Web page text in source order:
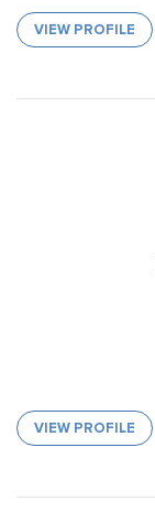
VIEW PROFILE
VIEW PROFILE